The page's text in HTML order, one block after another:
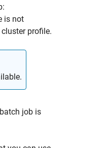
is not
profile.
job is